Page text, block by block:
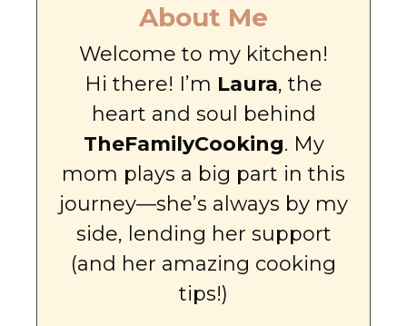
About Me
Welcome to my kitchen!
Hi there! I’m Laura, the
heart and soul behind
TheFamilyCooking. My
mom plays a big part in this
journey—she’s always by my
side, lending her support
(and her amazing cooking
tips!)